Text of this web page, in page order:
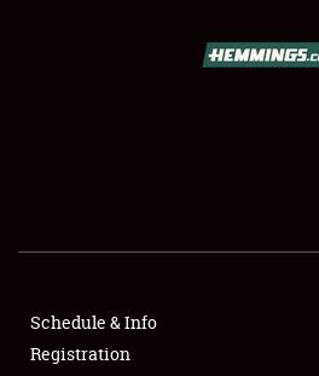
FLEA MARKET & CAR CORRAL
SPONSORSHIP
Schedule & Info
Registration